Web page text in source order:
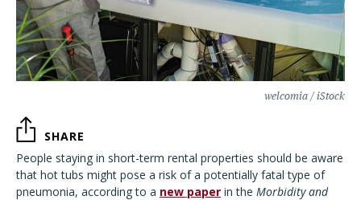
welcomia / iStock
SHARE
People staying in short-term rental properties should be aware
that hot tubs might pose a risk of a potentially fatal type of
pneumonia, according to a new paper in the Morbidity and